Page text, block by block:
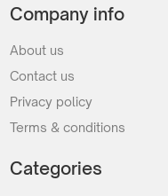
Company info
About us
Contact us
Privacy policy
Terms & conditions
Categories